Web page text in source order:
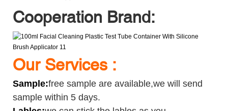
Cooperation Brand:
Our Services :
Sample:free sample are available,we will send
sample within 5 days.